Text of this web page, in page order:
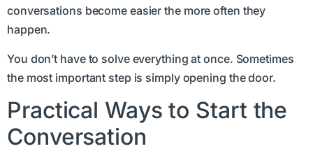
conversations become easier the more often they
happen.
You don’t have to solve everything at once. Sometimes
the most important step is simply opening the door.
Practical Ways to Start the
Conversation